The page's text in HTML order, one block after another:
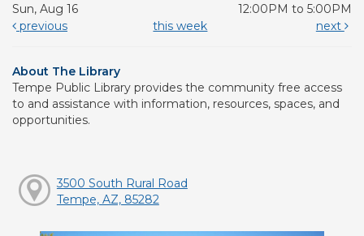
Sun, Aug 16
12:00PM to 5:00PM
previous
this week next
About The Library
Tempe Public Library provides the community free access
to and assistance with information, resources, spaces, and
opportunities.
3500 South Rural Road
Tempe, AZ, 85282